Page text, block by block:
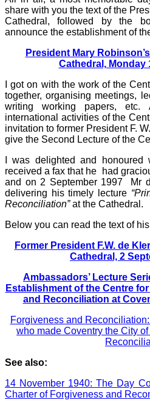
share with you the text of the
Cathedral, followed by the
announce the establishment of
President Mary
Cathedral, Monday
I got on with the work of the
together, organising meetings,
writing working papers,
international activities of the
invitation to former President F.
give the Second Lecture of the
I was delighted and
received a fax that he had
and on 2 September 1997 Mr
delivering his timely lecture
Reconciliation”at the Cathedral.
Below you can read the text of
Former President F.W. de
Cathedral, 2
Ambassadors’ Lecture
Establishment of the Centre
and Reconciliation at
Forgiveness and
who made Coventry the City
See also:
14 November 1940: The Day
Charter of Forgiveness and